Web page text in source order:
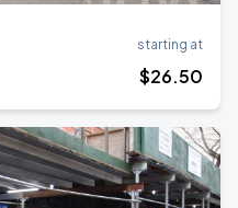
starting at
$26.50